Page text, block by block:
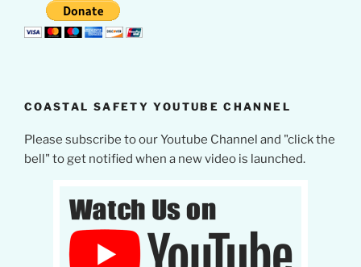
COASTAL SAFETY YOUTUBE CHANNEL
Please subscribe to our Youtube Channel and "click the
bell" to get notified when a new video is launched.